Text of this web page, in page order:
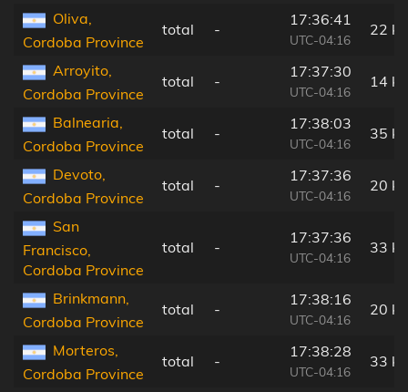
Oliva,
Cordoba Province
total -
17:36:41
UTC-04:16
22
Arroyito,
Cordoba Province
total -
17:37:30
UTC-04:16
14
Balnearia,
Cordoba Province
total -
17:38:03
UTC-04:16
35
Devoto,
Cordoba Province
total -
17:37:36
UTC-04:16
20
San
Francisco,
Cordoba Province
total -
17:37:36
UTC-04:16
33
Brinkmann,
Cordoba Province
total -
17:38:16
UTC-04:16
20
Morteros,
Cordoba Province
total -
17:38:28
UTC-04:16
33